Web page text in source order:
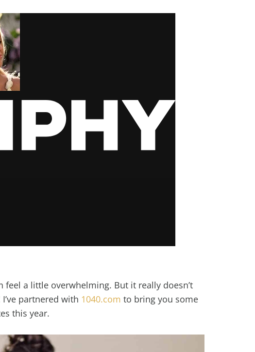
feel a little overwhelming. But it really doesn’t
partnered with 1040.com to bring you some
this year.